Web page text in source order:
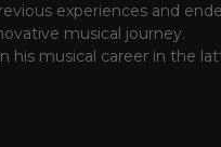
experiences and
musical journey.
his musical career in the
part of one of the most